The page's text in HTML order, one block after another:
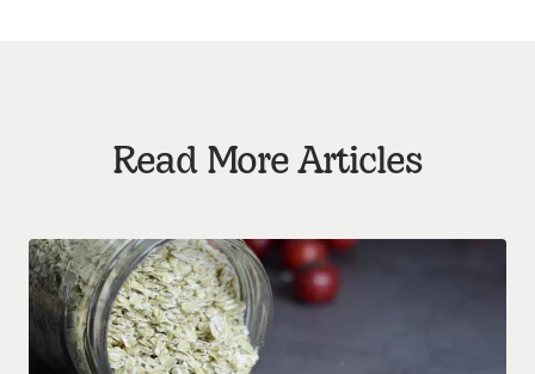
Read More Articles